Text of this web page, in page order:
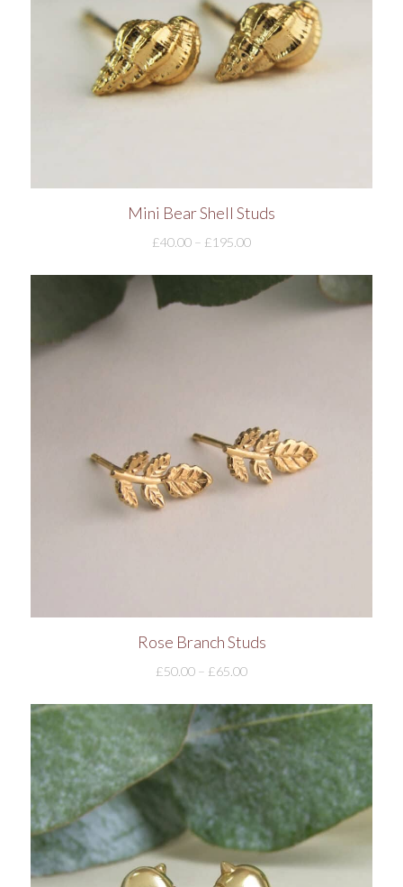
Mini Bear Shell Studs
£40.00 – £195.00
Rose Branch Studs
£50.00 – £65.00